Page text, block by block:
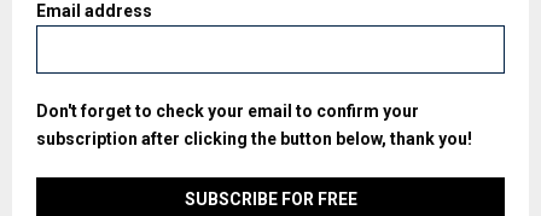
Email address
Don't forget to check your email to confirm your
subscription after clicking the button below, thank you!